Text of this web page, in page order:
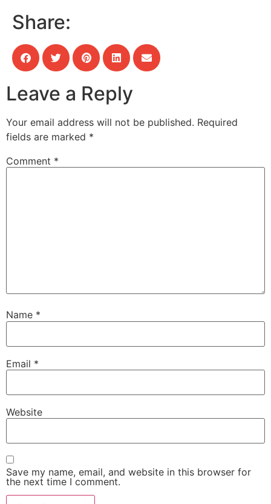
Share:
Leave a Reply
Your email address will not be published. Required
fields are marked *
Comment *
Name *
Email *
Website
Save my name, email, and website in this browser for
the next time I comment.